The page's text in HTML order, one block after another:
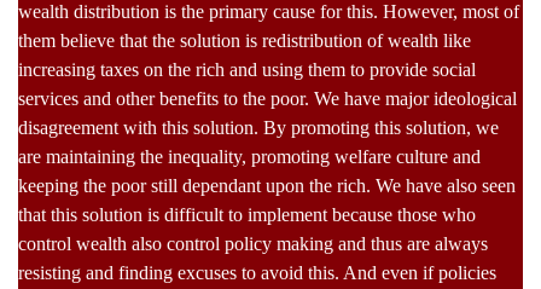
wealth distribution is the primary cause for this. However, most of
them believe that the solution is redistribution of wealth like
increasing taxes on the rich and using them to provide social
services and other benefits to the poor. We have major ideological
disagreement with this solution. By promoting this solution, we
are maintaining the inequality, promoting welfare culture and
keeping the poor still dependant upon the rich. We have also seen
that this solution is difficult to implement because those who
control wealth also control policy making and thus are always
resisting and finding excuses to avoid this. And even if policies